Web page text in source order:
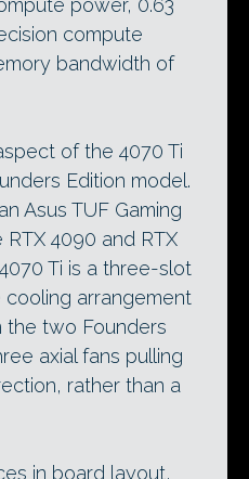
power, 0.63
compute
bandwidth of
of the 4070 Ti
Edition model.
Asus TUF Gaming
4090 and RTX
Ti is a three-slot
arrangement
the two Founders
axial fans pulling
rather than a
in board layout,